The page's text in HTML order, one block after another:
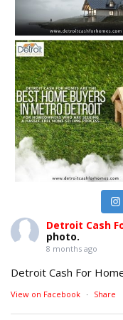
Detroit Cash
photo.
8 months ago
Detroit Cash For
View on Facebook · Share